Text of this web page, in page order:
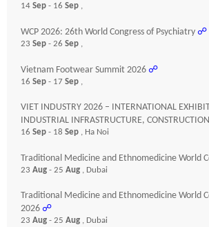
14 Sep - 16 Sep ,
WCP 2026: 26th World Congress of Psychiatry ☍
23 Sep - 26 Sep ,
Vietnam Footwear Summit 2026 ☍
16 Sep - 17 Sep ,
VIET INDUSTRY 2026 – INTERNATIONAL
INDUSTRIAL INFRASTRUCTURE,
16 Sep - 18 Sep , Ha Noi
Traditional Medicine and Ethnomedicine World
23 Aug - 25 Aug , Dubai
Traditional Medicine and Ethnomedicine World
2026 ☍
23 Aug - 25 Aug , Dubai